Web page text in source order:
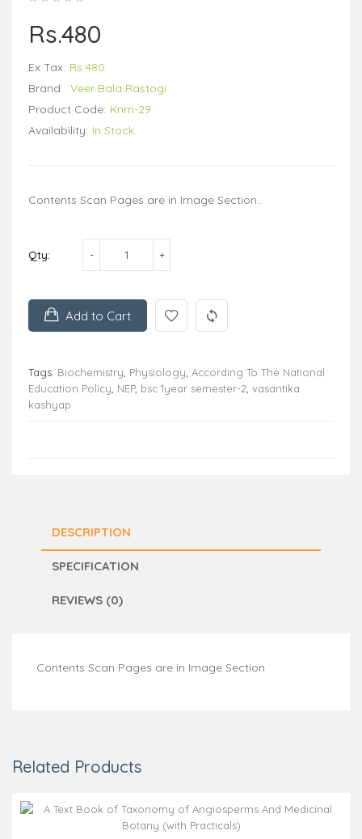
Rs.480
Ex Tax: Rs.480
Brand: Veer Bala Rastogi
Product Code: Knrn-29
Availability: In Stock
Contents Scan Pages are in Image Section..
Qty:
Add to Cart
Tags: Biochemistry Physiology According To The National
Education Policy NEP, bsc 1year semester-2 vasantika
kashyap
DESCRIPTION
SPECIFICATION
REVIEWS (0)
Contents Scan Pages are in Image Section
Related Products